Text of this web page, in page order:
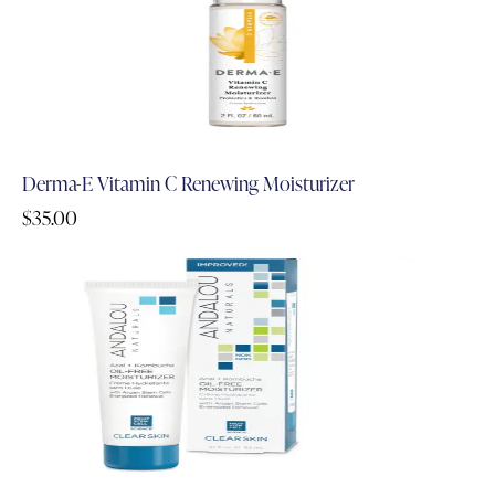
Derma-E Vitamin C Renewing Moisturizer
$35.00